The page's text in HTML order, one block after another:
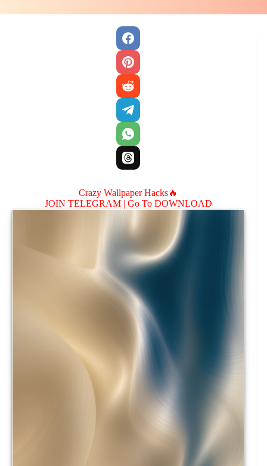
Crazy Wallpaper Hacks🔥
JOIN TELEGRAM | Go To DOWNLOAD